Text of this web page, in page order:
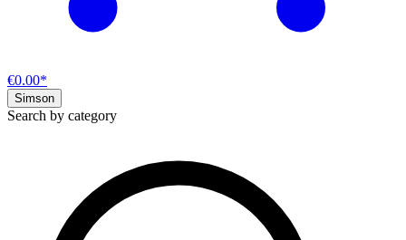
€0.00*
Simson
Search by category